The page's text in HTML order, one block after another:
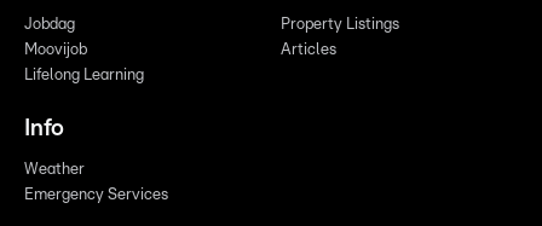
Jobdag
Moovijob
Lifelong Learning
Property Listings
Articles
Info
Weather
Emergency Services